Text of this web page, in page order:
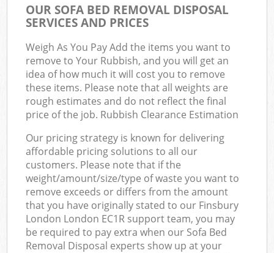
OUR SOFA BED REMOVAL DISPOSAL
SERVICES AND PRICES
Weigh As You Pay Add the items you want to
remove to Your Rubbish, and you will get an
idea of how much it will cost you to remove
these items. Please note that all weights are
rough estimates and do not reflect the final
price of the job. Rubbish Clearance Estimation
Our pricing strategy is known for delivering
affordable pricing solutions to all our
customers. Please note that if the
weight/amount/size/type of waste you want to
remove exceeds or differs from the amount
that you have originally stated to our Finsbury
London London EC1R support team, you may
be required to pay extra when our Sofa Bed
Removal Disposal experts show up at your